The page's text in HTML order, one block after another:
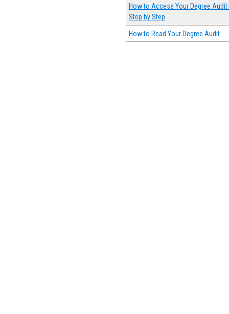
How to Access Your Degree Audit
Step by Step
How to Read Your Degree Audit